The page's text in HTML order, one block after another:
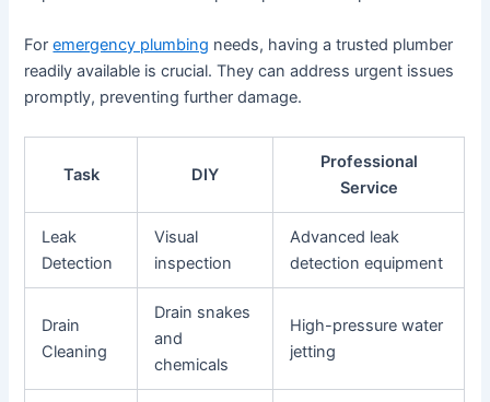
Foremergency plumbing needs, having a trusted plumber
readily available is crucial. They can address urgent issues
promptly, preventing further damage.
Task DIY
Professional
Service
Leak
Detection
Visual
inspection
Advanced leak
detection equipment
Drain
Cleaning
Drain snakes
and
chemicals
High-pressure water
jetting